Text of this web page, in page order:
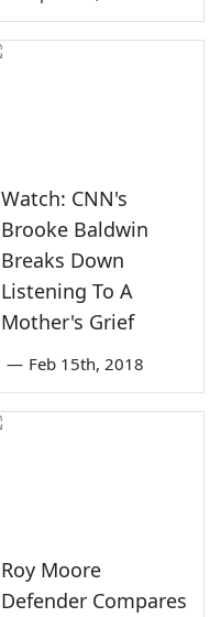
Watch: CNN's
Brooke Baldwin
Breaks Down
Listening To A
Mother's Grief
— Feb 15th, 2018
Roy Moore
Defender Compares